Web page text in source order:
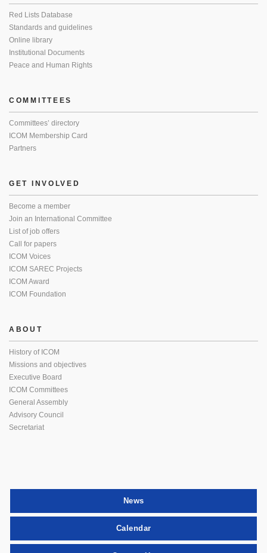
Red Lists Database
Standards and guidelines
Online library
Institutional Documents
Peace and Human Rights
COMMITTEES
Committees’ directory
ICOM Membership Card
Partners
GET INVOLVED
Become a member
Join an International Committee
List of job offers
Call for papers
ICOM Voices
ICOM SAREC Projects
ICOM Award
ICOM Foundation
ABOUT
History of ICOM
Missions and objectives
Executive Board
ICOM Committees
General Assembly
Advisory Council
Secretariat
News
Calendar